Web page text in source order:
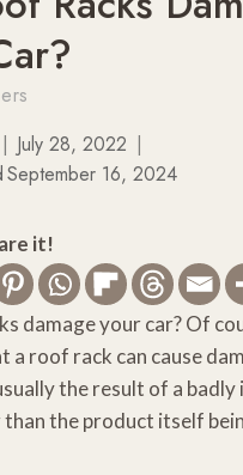
July 28, 2022
September 16, 2024
it!
damage your car? Of
a roof rack can cause
the result of a badly
than the product itself